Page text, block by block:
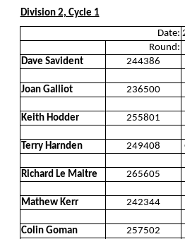
Division 2, Cycle 1
Date:
Round:
Dave Savident
244386
Joan Galliot
236500
Keith Hodder
255801
Terry Harnden
249408
Richard Le Maitre
265605
Mathew Kerr
242344
Colin Goman
257502